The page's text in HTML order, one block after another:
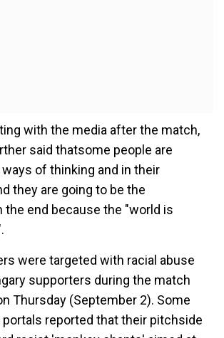
with the media after the match,
said thatsome people are
of thinking and in their
they are going to be the
the end because the "world is
were targeted with racial abuse
supporters during the match
Thursday (September 2). Some
portals reported that their pitchside